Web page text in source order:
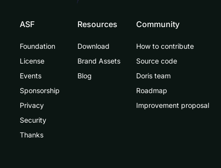
ASF
Foundation
License
Events
Sponsorship
Privacy
Security
Thanks
Resources
Download
Brand Assets
Blog
Community
How to contribute
Source code
Doris team
Roadmap
Improvement proposal